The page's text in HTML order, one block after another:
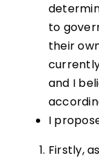
to
their
and I
I
Firstly,